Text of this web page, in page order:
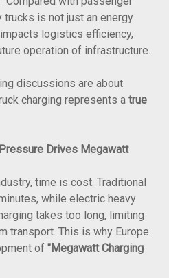
is not just an energy
logistics efficiency,
operation of infrastructure.
discussions are about
charging represents a true
Drives Megawatt
time is cost. Traditional
while electric heavy
takes too long, limiting
transport. This is why Europe
of "Megawatt Charging